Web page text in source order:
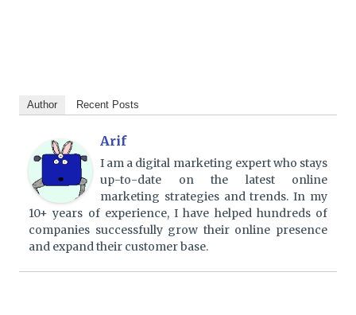
Author Recent Posts
Arif
I am a digital marketing expert who stays
up-to-date on the latest online
marketing strategies and trends. In my
10+ years of experience, I have helped hundreds of
companies successfully grow their online presence
and expand their customer base.